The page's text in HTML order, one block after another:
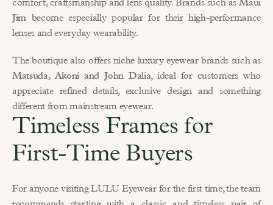
Jim become especially popular for their high-performance
lenses and everyday wearability.
Matsuda, Akoni and John Dalia, ideal for customers who
appreciate refined details, exclusive design and something
different from mainstream eyewear.
Timeless Frames for
First-Time Buyers
For anyone visiting LULU Eyewear for the first time, the team